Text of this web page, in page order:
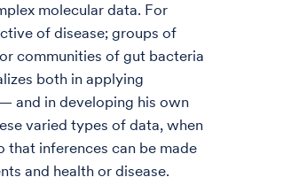
molecular data. For
of disease; groups of
communities of gut bacteria
both in applying
and in developing his own
varied types of data, when
that inferences can be made
and health or disease.